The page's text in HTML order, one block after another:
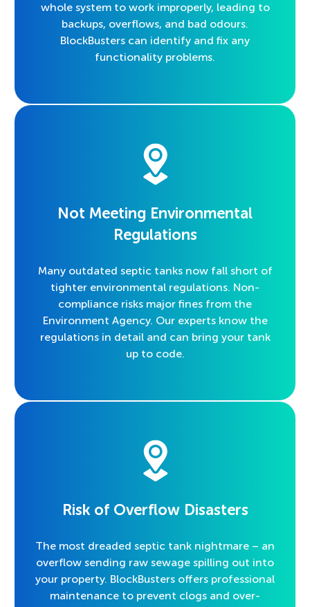
whole system to work improperly, leading to
backups, overflows, and bad odours.
BlockBusters can identify and fix any
functionality problems.
Not Meeting Environmental
Regulations
Many outdated septic tanks now fall short of
tighter environmental regulations. Non-
compliance risks major fines from the
Environment Agency. Our experts know the
regulations in detail and can bring your tank
up to code.
Risk of Overflow Disasters
The most dreaded septic tank nightmare – an
overflow sending raw sewage spilling out into
your property. BlockBusters offers professional
maintenance to prevent clogs and over-